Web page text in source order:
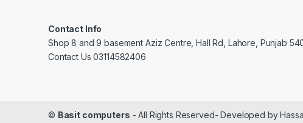
Contact Info
Shop 8 and 9 basement Aziz Centre, Hall Rd, Lahore, Punjab
Contact Us 03114582406
© Basit computers - All Rights Reserved- Developed by